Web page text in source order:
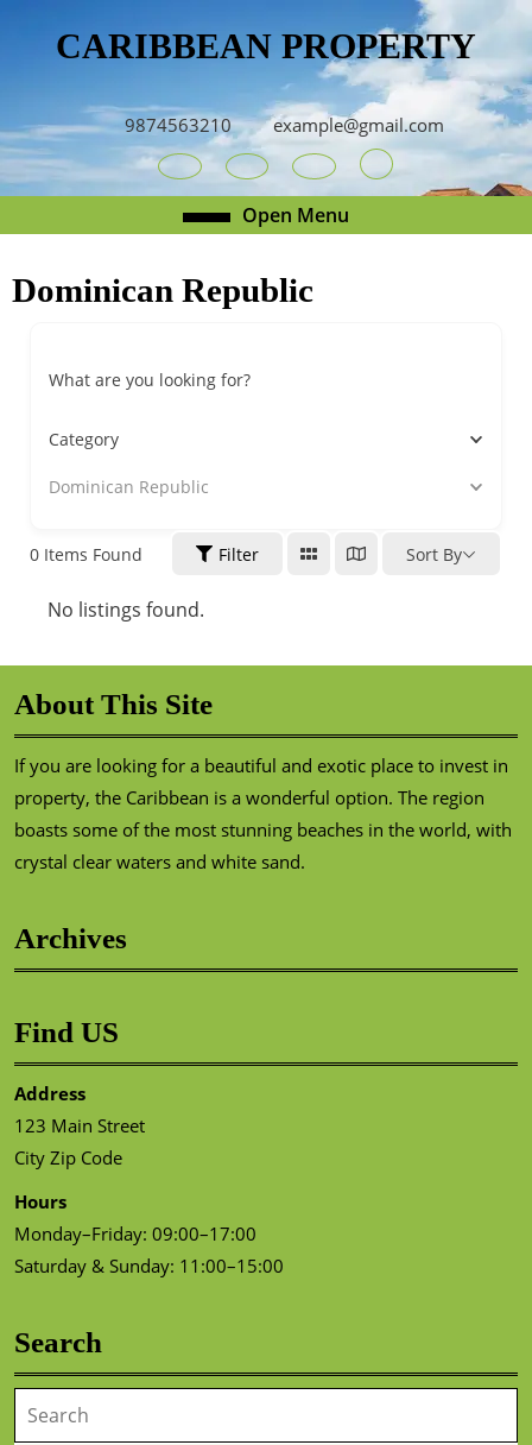
CARIBBEAN PROPERTY
9874563210 example@gmail.com
YoutubeFacebookTwitterRSS
Open Menu
Menu
Dominican Republic
What are you looking for?
Category
Dominican Republic
0 Items Found Filter Sort By
No listings found.
About This Site
If you are looking for a beautiful and exotic place to invest in
property, the Caribbean is a wonderful option. The region
boasts some of the most stunning beaches in the world, with
crystal clear waters and white sand.
Archives
Find US
Address
123 Main Street
City Zip Code
Hours
Monday–Friday: 09:00–17:00
Saturday & Sunday: 11:00–15:00
Search
for: